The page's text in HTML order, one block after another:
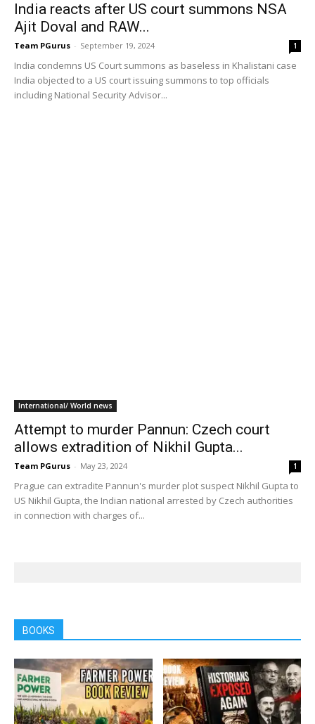
India reacts after US court summons NSA
Ajit Doval and RAW...
Team PGurus - September 19, 2024 1
India condemns US Court summons as baseless in Khalistani case
India objected to a US court issuing summons to top officials
including National Security Advisor...
International/ World news
Attempt to murder Pannun: Czech court
allows extradition of Nikhil Gupta...
Team PGurus - May 23, 2024 1
Prague can extradite Pannun's murder plot suspect Nikhil Gupta to
US Nikhil Gupta, the Indian national arrested by Czech authorities
in connection with charges of...
BOOKS